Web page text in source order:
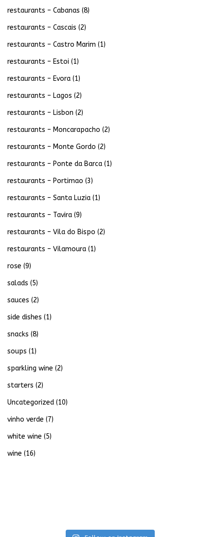
restaurants – Cabanas (8)
restaurants – Cascais (2)
restaurants – Castro Marim (1)
restaurants – Estoi (1)
restaurants – Evora (1)
restaurants – Lagos (2)
restaurants – Lisbon (2)
restaurants – Moncarapacho (2)
restaurants – Monte Gordo (2)
restaurants – Ponte da Barca (1)
restaurants – Portimao (3)
restaurants – Santa Luzia (1)
restaurants – Tavira (9)
restaurants – Vila do Bispo (2)
restaurants – Vilamoura (1)
rose (9)
salads (5)
sauces (2)
side dishes (1)
snacks (8)
soups (1)
sparkling wine (2)
starters (2)
Uncategorized (10)
vinho verde (7)
white wine (5)
wine (16)